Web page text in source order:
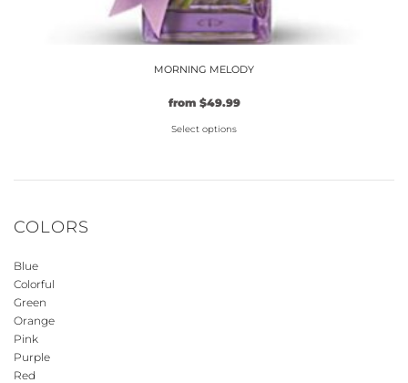
MORNING MELODY
from $49.99
Select options
COLORS
Blue
Colorful
Green
Orange
Pink
Purple
Red